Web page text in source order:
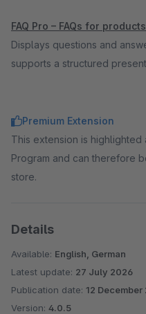
FAQ Pro – FAQs for
Displays questions and
supports a structured
Premium Extension
This extension is highlighted
Program and can therefore
store.
Details
Available: English, German
Latest update: 27 July 2026
Publication date: 12 December
Version: 4.0.5